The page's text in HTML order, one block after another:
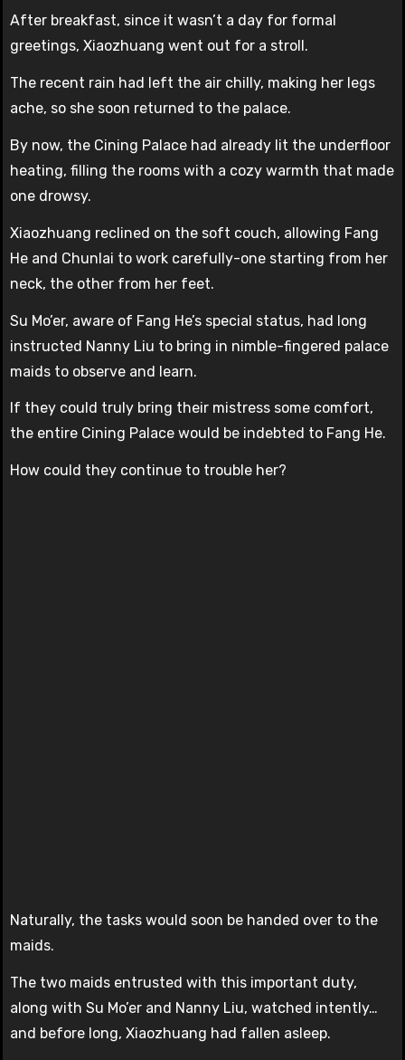
After breakfast, since it wasn’t a day for formal
greetings, Xiaozhuang went out for a stroll.
The recent rain had left the air chilly, making her legs
ache, so she soon returned to the palace.
By now, the Cining Palace had already lit the underfloor
heating, filling the rooms with a cozy warmth that made
one drowsy.
Xiaozhuang reclined on the soft couch, allowing Fang
He and Chunlai to work carefully-one starting from her
neck, the other from her feet.
Su Mo’er, aware of Fang He’s special status, had long
instructed Nanny Liu to bring in nimble-fingered palace
maids to observe and learn.
If they could truly bring their mistress some comfort,
the entire Cining Palace would be indebted to Fang He.
How could they continue to trouble her?
Naturally, the tasks would soon be handed over to the
maids.
The two maids entrusted with this important duty,
along with Su Mo’er and Nanny Liu, watched intently…
and before long, Xiaozhuang had fallen asleep.